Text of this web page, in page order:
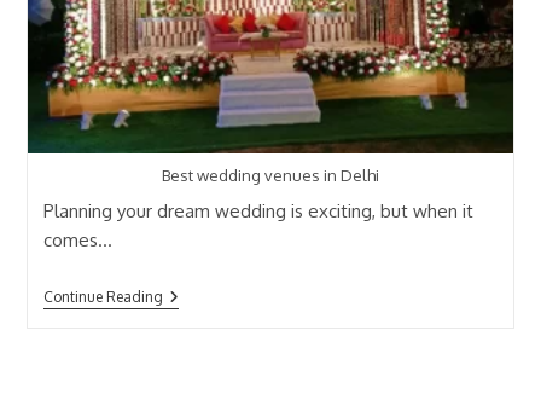
Best wedding venues in Delhi
Planning your dream wedding is exciting, but when it
comes…
Continue Reading